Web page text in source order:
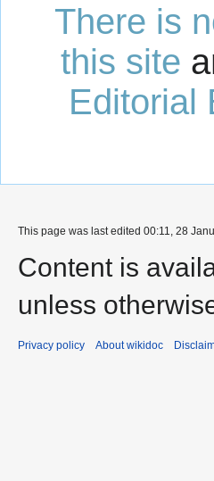
There is
this site
Editorial
This page was last edited 00:11, 28
Content is
unless
Privacy policy About wikidoc